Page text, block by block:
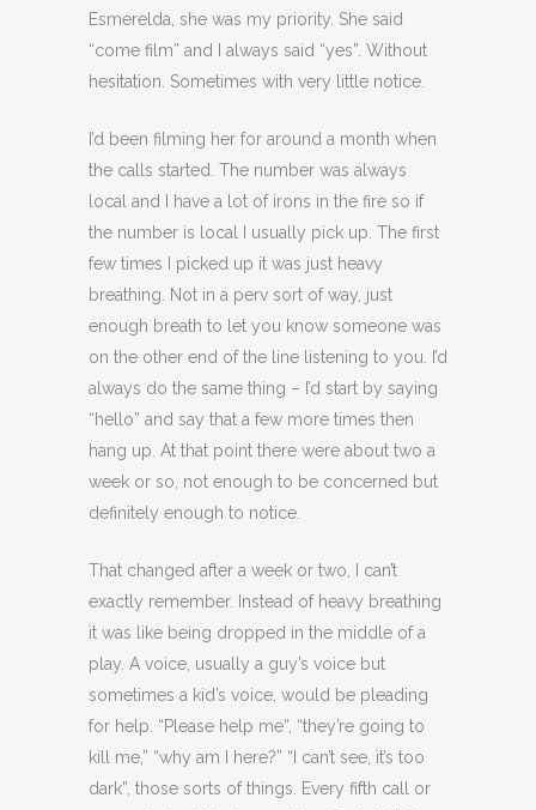
Esmerelda, she was my priority. She said
“come film” and I always said “yes”. Without
hesitation. Sometimes with very little notice.
I’d been filming her for around a month when
the calls started. The number was always
local and I have a lot of irons in the fire so if
the number is local I usually pick up. The first
few times I picked up it was just heavy
breathing. Not in a perv sort of way, just
enough breath to let you know someone was
on the other end of the line listening to you. I’d
always do the same thing – I’d start by saying
“hello” and say that a few more times then
hang up. At that point there were about two a
week or so, not enough to be concerned but
definitely enough to notice.
That changed after a week or two, I can’t
exactly remember. Instead of heavy breathing
it was like being dropped in the middle of a
play. A voice, usually a guy’s voice but
sometimes a kid’s voice, would be pleading
for help. “Please help me”, “they’re going to
kill me,” “why am I here?” “I can’t see, it’s too
dark”, those sorts of things. Every fifth call or